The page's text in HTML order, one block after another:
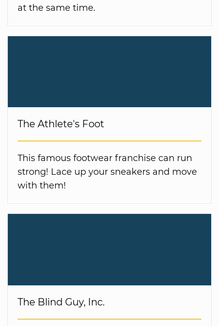
at the same time.
The Athlete's Foot
This famous footwear franchise can run
strong! Lace up your sneakers and move
with them!
The Blind Guy, Inc.